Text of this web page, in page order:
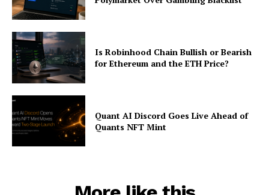
Is Robinhood Chain Bullish or Bearish
for Ethereum and the ETH Price?
Quant AI Discord Goes Live Ahead of
Quants NFT Mint